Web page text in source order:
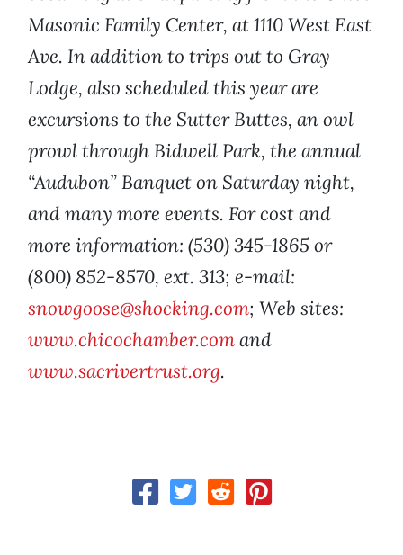
Masonic Family Center, at 1110 West East
Ave. In addition to trips out to Gray
Lodge, also scheduled this year are
excursions to the Sutter Buttes, an owl
prowl through Bidwell Park, the annual
“Audubon” Banquet on Saturday night,
and many more events. For cost and
more information: (530) 345-1865 or
(800) 852-8570, ext. 313; e-mail:
snowgoose@shocking.com; Web sites:
www.chicochamber.comand
www.sacrivertrust.org.